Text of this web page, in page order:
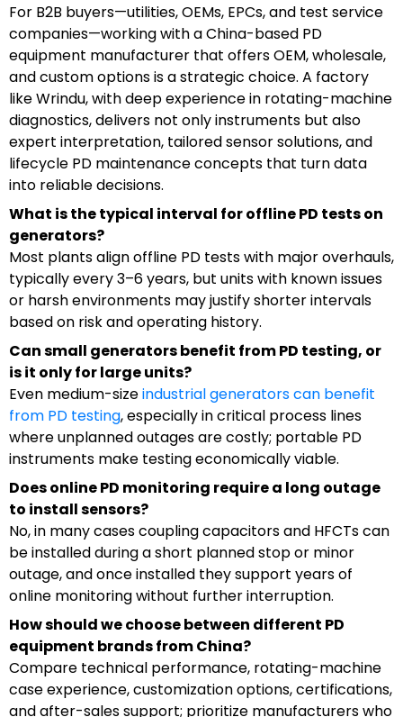
For B2B buyers—utilities, OEMs, EPCs, and test service
companies—working with a China-based PD
equipment manufacturer that offers OEM, wholesale,
and custom options is a strategic choice. A factory
like Wrindu, with deep experience in rotating-machine
diagnostics, delivers not only instruments but also
expert interpretation, tailored sensor solutions, and
lifecycle PD maintenance concepts that turn data
into reliable decisions.
What is the typical interval for offline PD tests on
generators?
Most plants align offline PD tests with major overhauls,
typically every 3–6 years, but units with known issues
or harsh environments may justify shorter intervals
based on risk and operating history.
Can small generators benefit from PD testing, or
is it only for large units?
Even medium-sizeindustrial generators can benefit
from PD testing, especially in critical process lines
where unplanned outages are costly; portable PD
instruments make testing economically viable.
Does online PD monitoring require a long outage
to install sensors?
No, in many cases coupling capacitors and HFCTs can
be installed during a short planned stop or minor
outage, and once installed they support years of
online monitoring without further interruption.
How should we choose between different PD
equipment brands from China?
Compare technical performance, rotating-machine
case experience, customization options, certifications,
and after-sales support; prioritize manufacturers who